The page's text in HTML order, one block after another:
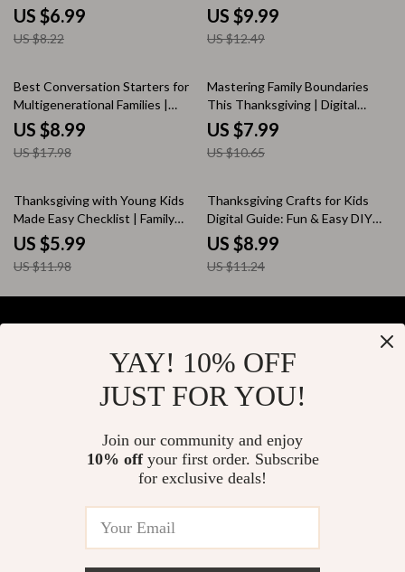
Preschoolers – Printable
Thanksgiving Craft Guide for
Kids, Teachers & Parents |
preschoolers
US $6.99
US $8.22
Guide for Families | The Best
Way to Make Gratitude a Family
Tradition
US $9.99
US $12.49
50% off
Best Conversation Starters for
Multigenerational Families |
Printable Digital Guide for Family
Gatherings, Meaningful
Conversations & Connection
US $8.99
US $17.98
25% off
Mastering Family Boundaries
This Thanksgiving | Digital
Guide on How to Set
Boundaries with Family at
Thanksgiving | Self-Growth
Peaceful Gatherings Toolkit
US $7.99
US $10.65
50% off
Thanksgiving with Young Kids
Made Easy Checklist | Family
Holiday Planning Guide | Tips for
Thanksgiving with Young Kids |
Printable Digital Download
US $5.99
US $11.98
20% off
Thanksgiving Crafts for Kids
Digital Guide: Fun & Easy DIY
Projects for Family Bonding
US $8.99
US $11.24
Payment Methods
YAY! 10% OFF
JUST FOR YOU!
Join our community and enjoy
10% offyour first order. Subscribe
for exclusive deals!